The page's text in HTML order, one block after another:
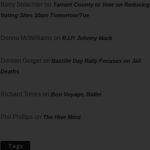
Barry Shlachteron Tarrant County to Vote on Reducing
Voting Sites 10am Tomorrow/Tue
Donna McWilliams on R.I.P. Johnny Mack
Doreen Geigeron Bastille Day Rally Focuses on Jail
Deaths
Richard Torres on Bon Voyage, Baller
Phil Phillips on The Hive Mind
Tags